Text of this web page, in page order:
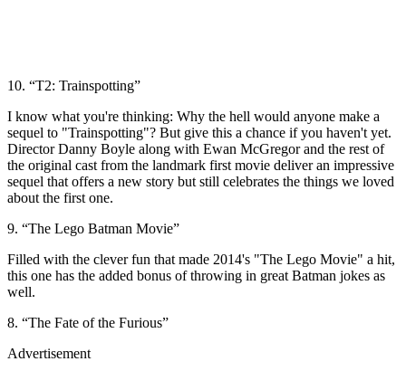
10. “T2: Trainspotting”
I know what you're thinking: Why the hell would anyone make a
sequel to "Trainspotting"? But give this a chance if you haven't yet.
Director Danny Boyle along with Ewan McGregor and the rest of
the original cast from the landmark first movie deliver an impressive
sequel that offers a new story but still celebrates the things we loved
about the first one.
9. “The Lego Batman Movie”
Filled with the clever fun that made 2014's "The Lego Movie" a hit,
this one has the added bonus of throwing in great Batman jokes as
well.
8. “The Fate of the Furious”
Advertisement